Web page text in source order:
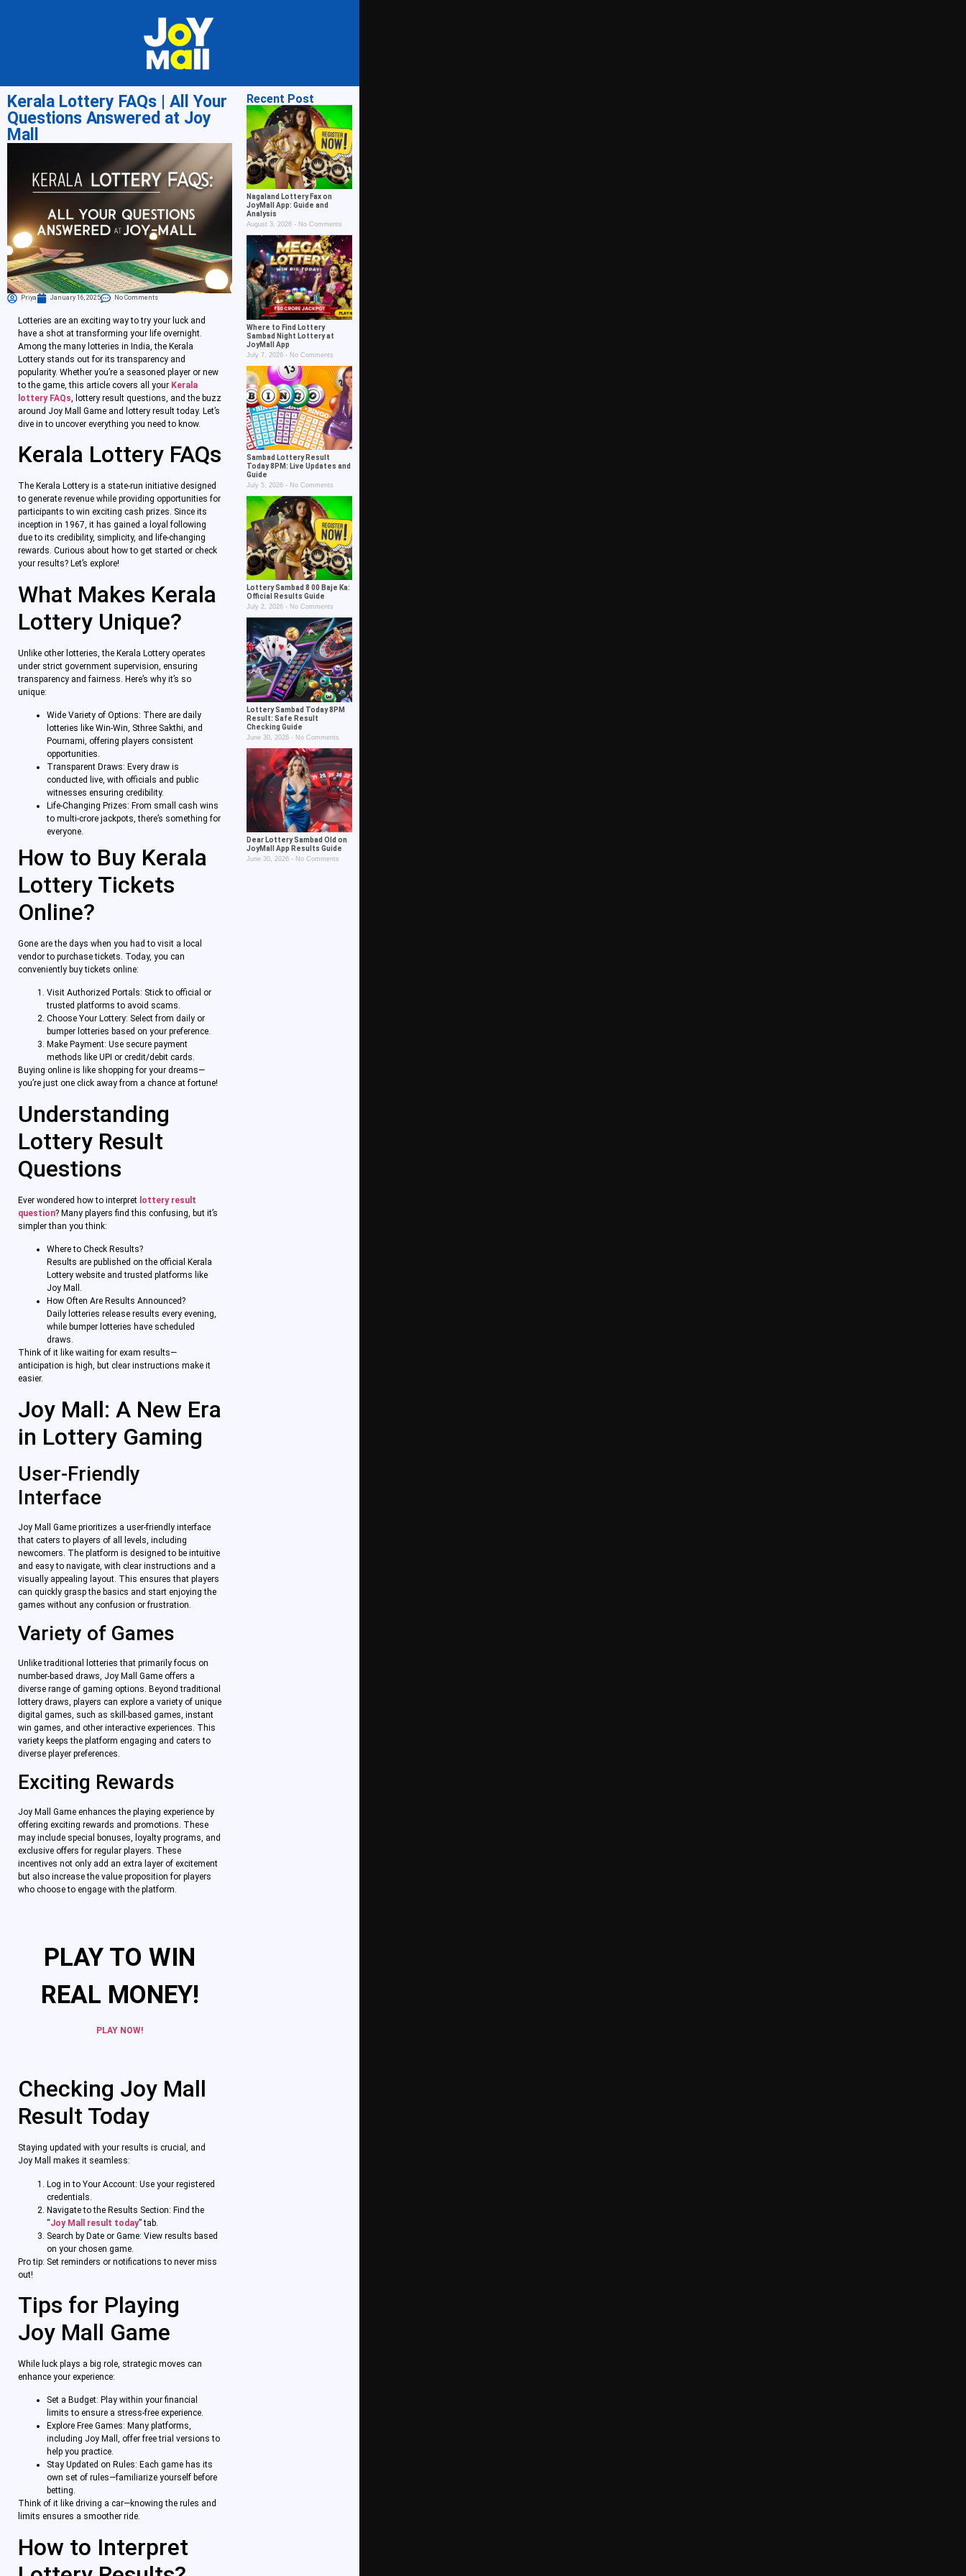
Kerala Lottery FAQs | All Your
Questions Answered at Joy
Mall
Priya January 16, 2025 No Comments
Lotteries are an exciting way to try your luck and
have a shot at transforming your life overnight.
Among the many lotteries in India, the Kerala
Lottery stands out for its transparency and
popularity. Whether you’re a seasoned player or new
to the game, this article covers all your Kerala
lottery FAQs, lottery result questions, and the buzz
around Joy Mall Game and lottery result today. Let’s
dive in to uncover everything you need to know.
Kerala Lottery FAQs
The Kerala Lottery is a state-run initiative designed
to generate revenue while providing opportunities for
participants to win exciting cash prizes. Since its
inception in 1967, it has gained a loyal following
due to its credibility, simplicity, and life-changing
rewards. Curious about how to get started or check
your results? Let’s explore!
What Makes Kerala
Lottery Unique?
Unlike other lotteries, the Kerala Lottery operates
under strict government supervision, ensuring
transparency and fairness. Here’s why it’s so
unique:
Wide Variety of Options: There are daily
lotteries like Win-Win, Sthree Sakthi, and
Pournami, offering players consistent
opportunities.
Transparent Draws: Every draw is
conducted live, with officials and public
witnesses ensuring credibility.
Life-Changing Prizes: From small cash wins
to multi-crore jackpots, there’s something for
everyone.
How to Buy Kerala
Lottery Tickets
Online?
Gone are the days when you had to visit a local
vendor to purchase tickets. Today, you can
conveniently buy tickets online:
Visit Authorized Portals: Stick to official or
trusted platforms to avoid scams.
Choose Your Lottery: Select from daily or
bumper lotteries based on your preference.
Make Payment: Use secure payment
methods like UPI or credit/debit cards.
Buying online is like shopping for your dreams—
you’re just one click away from a chance at fortune!
Understanding
Lottery Result
Questions
Ever wondered how to interpret lottery result
question? Many players find this confusing, but it’s
simpler than you think:
Where to Check Results?
Results are published on the official Kerala
Lottery website and trusted platforms like
Joy Mall.
How Often Are Results Announced?
Daily lotteries release results every evening,
while bumper lotteries have scheduled
draws.
Think of it like waiting for exam results—
anticipation is high, but clear instructions make it
easier.
Joy Mall: A New Era
in Lottery Gaming
User-Friendly
Interface
Joy Mall Game prioritizes a user-friendly interface
that caters to players of all levels, including
newcomers. The platform is designed to be intuitive
and easy to navigate, with clear instructions and a
visually appealing layout. This ensures that players
can quickly grasp the basics and start enjoying the
games without any confusion or frustration.
Variety of Games
Unlike traditional lotteries that primarily focus on
number-based draws, Joy Mall Game offers a
diverse range of gaming options. Beyond traditional
lottery draws, players can explore a variety of unique
digital games, such as skill-based games, instant
win games, and other interactive experiences. This
variety keeps the platform engaging and caters to
diverse player preferences.
Exciting Rewards
Joy Mall Game enhances the playing experience by
offering exciting rewards and promotions. These
may include special bonuses, loyalty programs, and
exclusive offers for regular players. These
incentives not only add an extra layer of excitement
but also increase the value proposition for players
who choose to engage with the platform.
PLAY TO WIN
REAL MONEY!
PLAY NOW!
Checking Joy Mall
Result Today
Staying updated with your results is crucial, and
Joy Mall makes it seamless:
Log in to Your Account: Use your registered
credentials.
Navigate to the Results Section: Find the
“Joy Mall result today” tab.
Search by Date or Game: View results based
on your chosen game.
Pro tip: Set reminders or notifications to never miss
out!
Tips for Playing
Joy Mall Game
While luck plays a big role, strategic moves can
enhance your experience:
Set a Budget: Play within your financial
limits to ensure a stress-free experience.
Explore Free Games: Many platforms,
including Joy Mall, offer free trial versions to
help you practice.
Stay Updated on Rules: Each game has its
own set of rules—familiarize yourself before
betting.
Think of it like driving a car—knowing the rules and
limits ensures a smoother ride.
How to Interpret
Recent Post
Nagaland Lottery Fax on
JoyMall App: Guide and
Analysis
August 3, 2026 No Comments
Where to Find Lottery
Sambad Night Lottery at
JoyMall App
July 7, 2026 No Comments
Sambad Lottery Result
Today 8PM: Live Updates and
Guide
July 5, 2026 No Comments
Lottery Sambad 8 00 Baje Ka:
Official Results Guide
July 2, 2026 No Comments
Lottery Sambad Today 8PM
Result: Safe Result
Checking Guide
June 30, 2026 No Comments
Dear Lottery Sambad Old on
JoyMall App Results Guide
June 30, 2026 No Comments